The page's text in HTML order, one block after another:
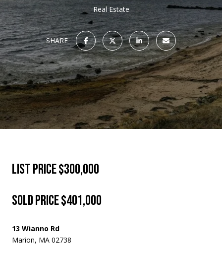
Real Estate
SHARE
LIST PRICE $300,000
SOLD PRICE $401,000
13 Wianno Rd
Marion, MA 02738